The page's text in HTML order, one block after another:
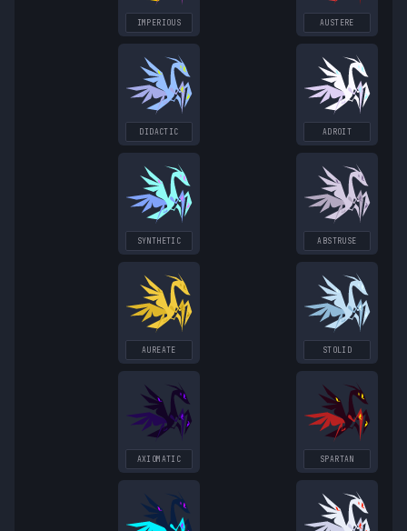
IMPERIOUS AUSTERE
DIDACTIC ADROIT
SYNTHETIC ABSTRUSE
AUREATE STOLID
AXIOMATIC SPARTAN